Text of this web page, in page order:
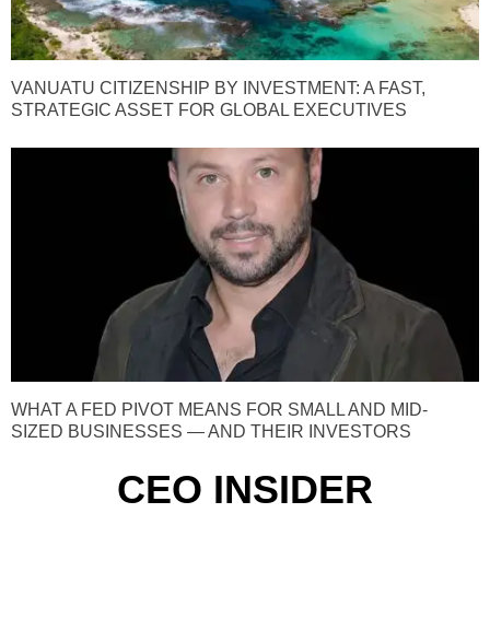
VANUATU CITIZENSHIP BY INVESTMENT: A FAST,
STRATEGIC ASSET FOR GLOBAL EXECUTIVES
WHAT A FED PIVOT MEANS FOR SMALL AND MID-
SIZED BUSINESSES — AND THEIR INVESTORS
CEO INSIDER